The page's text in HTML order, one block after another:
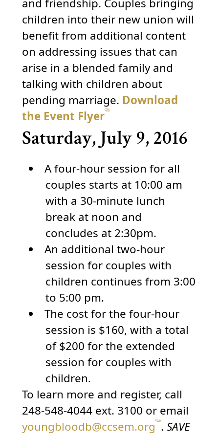
children into their new union will
benefit from additional content
on addressing issues that can
arise in a blended family and
talking with children about
pending marriage. Download
the Event Flyer
Saturday, July 9, 2016
A four-hour session for all
couples starts at 10:00 am
with a 30-minute lunch
break at noon and
concludes at 2:30pm.
An additional two-hour
session for couples with
children continues from 3:00
to 5:00 pm.
The cost for the four-hour
session is $160, with a total
of $200 for the extended
session for couples with
children.
To learn more and register, call
248-548-4044 ext. 3100 or email
youngbloodb@ccsem.org . SAVE